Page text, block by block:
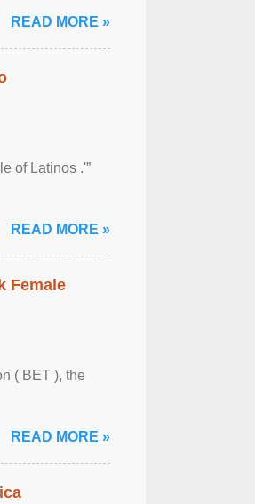
READ MORE »
of Latinos .'”
READ MORE »
Female
( BET ), the
READ MORE »